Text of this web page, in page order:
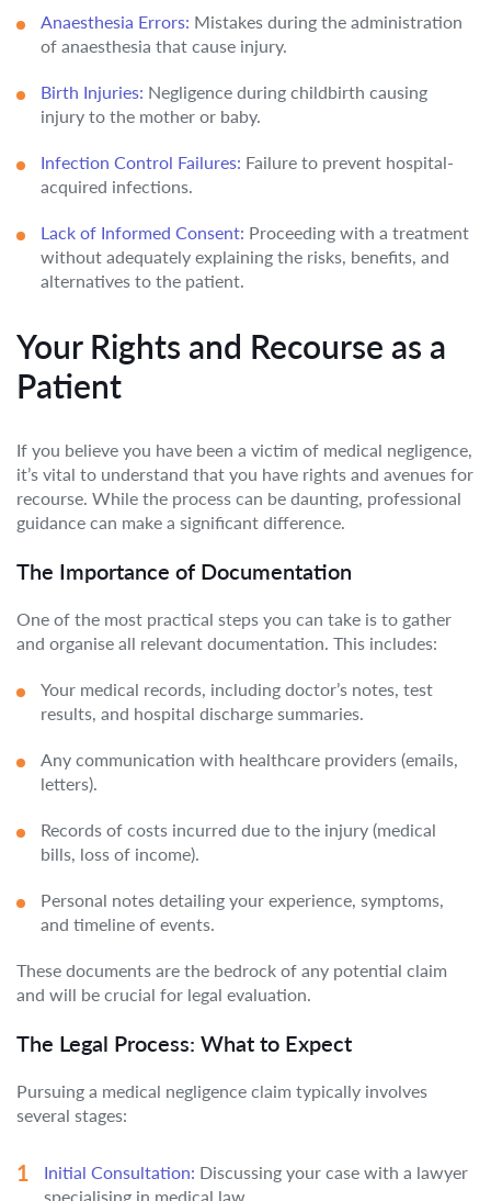
Anaesthesia Errors: Mistakes during the administration
of anaesthesia that cause injury.
Birth Injuries: Negligence during childbirth causing
injury to the mother or baby.
Infection Control Failures: Failure to prevent hospital-
acquired infections.
Lack of Informed Consent: Proceeding with a treatment
without adequately explaining the risks, benefits, and
alternatives to the patient.
Your Rights and Recourse as a
Patient
If you believe you have been a victim of medical negligence,
it’s vital to understand that you have rights and avenues for
recourse. While the process can be daunting, professional
guidance can make a significant difference.
The Importance of Documentation
One of the most practical steps you can take is to gather
and organise all relevant documentation. This includes:
Your medical records, including doctor’s notes, test
results, and hospital discharge summaries.
Any communication with healthcare providers (emails,
letters).
Records of costs incurred due to the injury (medical
bills, loss of income).
Personal notes detailing your experience, symptoms,
and timeline of events.
These documents are the bedrock of any potential claim
and will be crucial for legal evaluation.
The Legal Process: What to Expect
Pursuing a medical negligence claim typically involves
several stages:
Initial Consultation: Discussing your case with a lawyer
specialising in medical law.